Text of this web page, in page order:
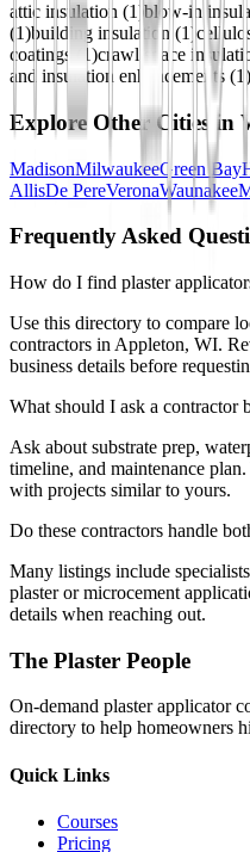
attic insulation (1)blow-in
(1)building insulation (1)
coatings
1)crawl space
and insulation enhancements (1 )
Explore Other Cities in
MadisonMilwaukeeGreen Bay
AllisDe PereVeronaWaunakee
Frequently Asked
How do I find plaster
Use this directory to compare
contractors in Appleton, WI.
business details before
What should I ask a
Ask about substrate prep,
timeline, and maintenance
with projects similar to yours.
Do these contractors handle
Many listings include
plaster or microcement
details when reaching out.
The Plaster People
On-demand plaster applicator
directory to help homeowners
Quick Links
Courses
Pricing